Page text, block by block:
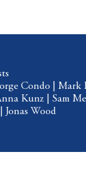
Condo| Mark
Kunz Sam
Jonas Wood